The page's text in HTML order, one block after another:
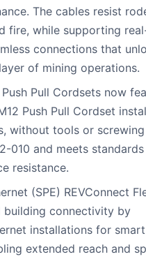
The cables resist
fire, while supporting
connections that
of mining operations.
Pull Cordsets now
Push Pull Cordset
without tools or
010 and meets
resistance.
(SPE) REVConnect
building connectivity by
installations for smart
extended reach and